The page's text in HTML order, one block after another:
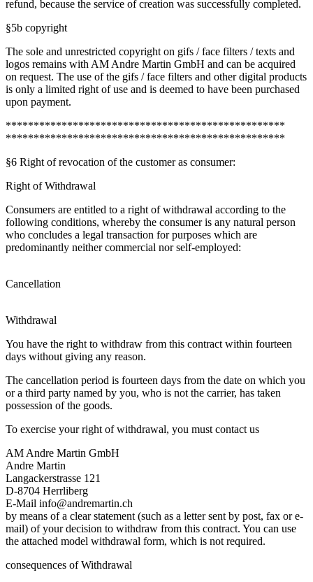
refund, because the service of creation was successfully completed.
§5b copyright
The sole and unrestricted copyright on gifs / face filters / texts and
logos remains with AM Andre Martin GmbH and can be acquired
on request. The use of the gifs / face filters and other digital products
is only a limited right of use and is deemed to have been purchased
upon payment.
**************************************************
**************************************************
§6 Right of revocation of the customer as consumer:
Right of Withdrawal
Consumers are entitled to a right of withdrawal according to the
following conditions, whereby the consumer is any natural person
who concludes a legal transaction for purposes which are
predominantly neither commercial nor self-employed:
Cancellation
Withdrawal
You have the right to withdraw from this contract within fourteen
days without giving any reason.
The cancellation period is fourteen days from the date on which you
or a third party named by you, who is not the carrier, has taken
possession of the goods.
To exercise your right of withdrawal, you must contact us
AM Andre Martin GmbH
Andre Martin
Langackerstrasse 121
D-8704 Herrliberg
E-Mail info@andremartin.ch
by means of a clear statement (such as a letter sent by post, fax or e-
mail) of your decision to withdraw from this contract. You can use
the attached model withdrawal form, which is not required.
consequences of Withdrawal